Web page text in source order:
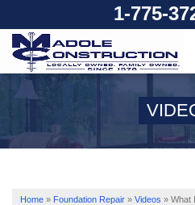
1-775-
SERVICES
OUR WORK
ABOUT US
Home » Foundation Repair » Videos » What